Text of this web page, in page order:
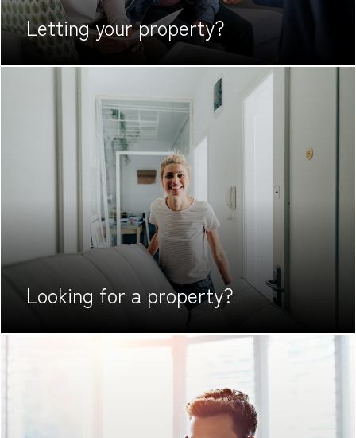
Letting yourproperty?
Looking fora property?